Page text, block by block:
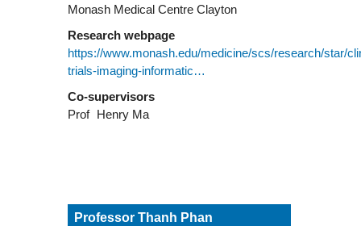
Monash Medical Centre Clayton
Research webpage
https://www.monash.edu/medicine/scs/research/star/
trials-imaging-informatic…
Co-supervisors
Prof Henry Ma
Professor Thanh Phan